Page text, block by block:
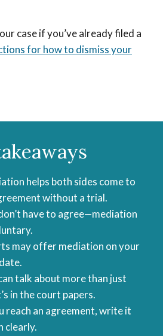
case if you’ve already filed a
for how to dismiss your
helps both sides come to
without a trial.
have to agree—mediation
may offer mediation on your
talk about more than just
in the court papers.
reach an agreement, write it
clearly.